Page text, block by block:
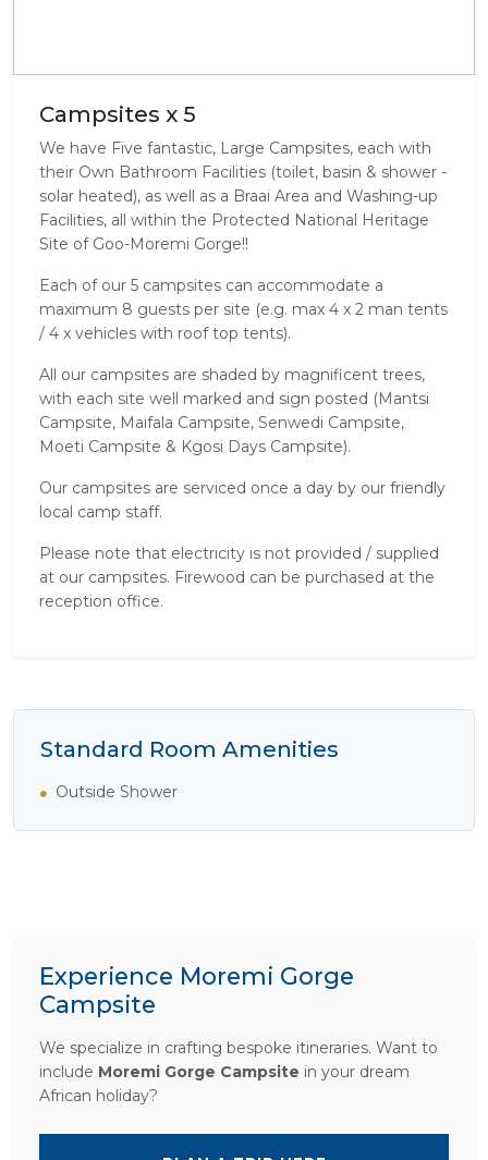
Campsites x 5
We have Five fantastic, Large Campsites, each with
their Own Bathroom Facilities (toilet, basin & shower -
solar heated), as well as a Braai Area and Washing-up
Facilities, all within the Protected National Heritage
Site of Goo-Moremi Gorge!!
Each of our 5 campsites can accommodate a
maximum 8 guests per site (e.g. max 4 x 2 man tents
/ 4 x vehicles with roof top tents).
All our campsites are shaded by magnificent trees,
with each site well marked and sign posted (Mantsi
Campsite, Maifala Campsite, Senwedi Campsite,
Moeti Campsite & Kgosi Days Campsite).
Our campsites are serviced once a day by our friendly
local camp staff.
Please note that electricity is not provided / supplied
at our campsites. Firewood can be purchased at the
reception office.
Standard Room Amenities
Outside Shower
Experience Moremi Gorge
Campsite
We specialize in crafting bespoke itineraries. Want to
include Moremi Gorge Campsite in your dream
African holiday?